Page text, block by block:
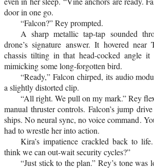
door in one go.
“Falcon?” Rey prompted.
A sharp metallic tap-tap sounded
drone’s signature answer. It hovered near
chassis tilting in that head-cocked angle
mimicking some long-forgotten bird.
“Ready,” Falcon chirped, its audio
a slightly distorted clip.
“All right. We pull on my mark.” Rey
manual thruster controls. Falcon’s jump
ships. No neural sync, no voice command.
had to wrestle her into action.
Kira’s impatience crackled back to
think we can out-wait security cycles?”
“Just stick to the plan.” Rey’s tone